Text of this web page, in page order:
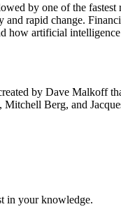
by one of the
rapid change.
how artificial
by Dave Malkoff
Mitchell Berg, and
in your knowledge.